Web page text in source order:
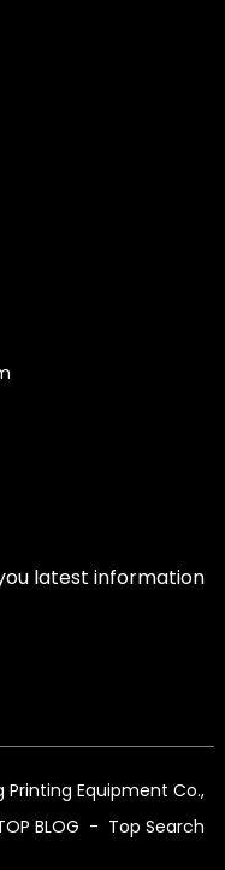
latest information
Equipment Co.,
BLOG - Top Search